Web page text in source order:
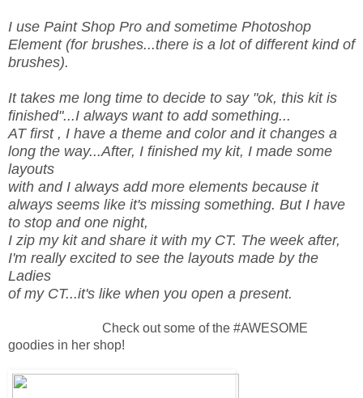
I use Paint Shop Pro and sometime Photoshop
Element (for brushes...there is a lot of different kind of
brushes).
It takes me long time to decide to say "ok, this kit is
finished"...I always want to add something...
AT first , I have a theme and color and it changes a
long the way...After, I finished my kit, I made some
layouts
with and I always add more elements because it
always seems like it's missing something. But I have
to stop and one night,
I zip my kit and share it with my CT. The week after,
I'm really excited to see the layouts made by the
Ladies
of my CT...it's like when you open a present.
Check out some of the #AWESOME
goodies in her shop!